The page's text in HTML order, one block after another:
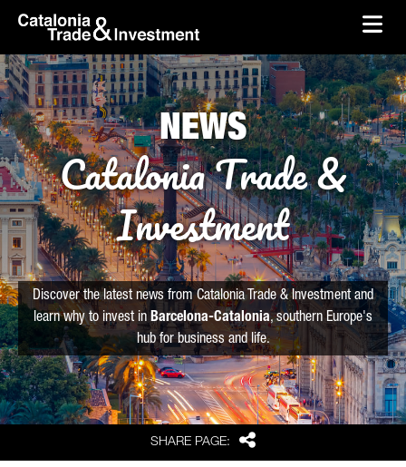
Skip to Main Content
skip-to-content
SHARE PAGE: Share
NEWS
Catalonia Trade &
Investment
Discover the latest news from Catalonia Trade & Investment and
learn why to invest in Barcelona-Catalonia, southern Europe's
hub for business and life.